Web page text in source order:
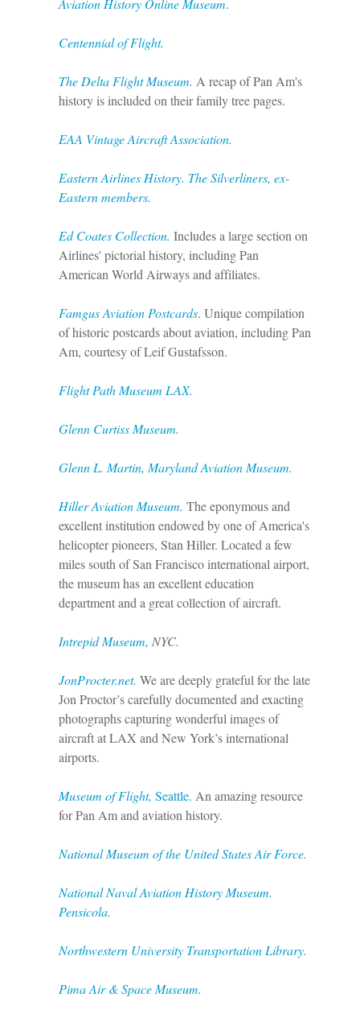
Aviation History Online Museum.
Centennial of Flight.
The Delta Flight Museum. A recap of Pan Am's
history is included on their family tree pages.
EAA Vintage Aircraft Association.
Eastern Airlines History. The Silverliners, ex-
Eastern members.
Ed Coates Collection. Includes a large section on
Airlines' pictorial history, including Pan
American World Airways and affiliates.
Famgus Aviation Postcards. Unique compilation
of historic postcards about aviation, including Pan
Am, courtesy of Leif Gustafsson.
Flight Path Museum LAX.
Glenn Curtiss Museum.
Glenn L. Martin, Maryland Aviation Museum.
Hiller Aviation Museum. The eponymous and
excellent institution endowed by one of America's
helicopter pioneers, Stan Hiller. Located a few
miles south of San Francisco international airport,
the museum has an excellent education
department and a great collection of aircraft.
Intrepid Museum, NYC.
JonProcter.net. We are deeply grateful for the late
Jon Proctor’s carefully documented and exacting
photographs capturing wonderful images of
aircraft at LAX and New York’s international
airports.
Museum of Flight, Seattle. An amazing resource
for Pan Am and aviation history.
National Museum of the United States Air Force.
National Naval Aviation History Museum.
Pensicola.
Northwestern University Transportation Library.
Pima Air & Space Museum.